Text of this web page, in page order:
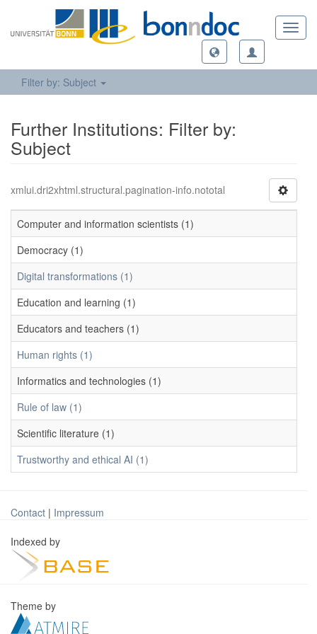
Filter by: Subject
Further Institutions: Filter by:
Subject
xmlui.dri2xhtml.structural.pagination-info.nototal
Computer and information scientists (1)
Democracy (1)
Digital transformations (1)
Education and learning (1)
Educators and teachers (1)
Human rights (1)
Informatics and technologies (1)
Rule of law (1)
Scientific literature (1)
Trustworthy and ethical AI (1)
Contact | Impressum
Indexed by
Theme by